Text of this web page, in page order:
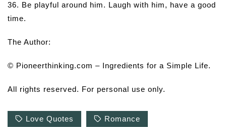
36. Be playful around him. Laugh with him, have a good
time.
The Author:
© Pioneerthinking.com – Ingredients for a Simple Life.
All rights reserved. For personal use only.
Love Quotes Romance